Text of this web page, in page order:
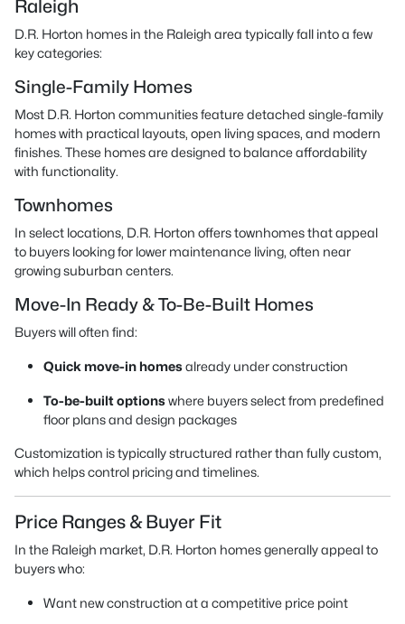
Raleigh
D.R. Horton homes in the Raleigh area typically fall into a few
key categories:
Single-Family Homes
Most D.R. Horton communities feature detached single-family
homes with practical layouts, open living spaces, and modern
finishes. These homes are designed to balance affordability
with functionality.
Townhomes
In select locations, D.R. Horton offers townhomes that appeal
to buyers looking for lower maintenance living, often near
growing suburban centers.
Move-In Ready & To-Be-Built Homes
Buyers will often find:
Quick move-in homesalready under construction
To-be-built optionswhere buyers select from predefined
floor plans and design packages
Customization is typically structured rather than fully custom,
which helps control pricing and timelines.
Price Ranges & Buyer Fit
In the Raleigh market, D.R. Horton homes generally appeal to
buyers who:
Want new construction at a competitive price point